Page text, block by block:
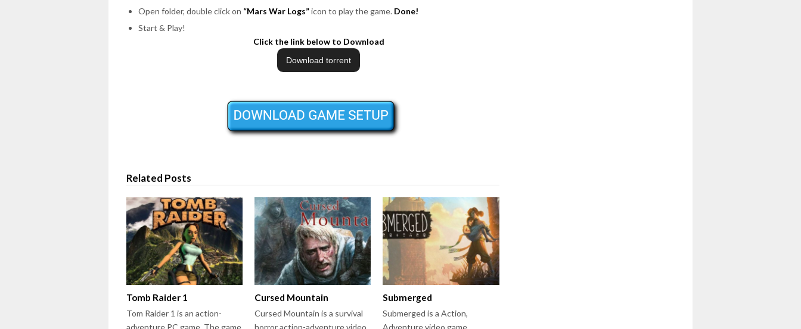
Open folder, double click on “Mars War Logs”icon to play the game. Done!
Start & Play!
Click the link below to Download
Related Posts
Tomb Raider 1
Tom Raider 1 is an action-
adventure PC game. The game
Cursed Mountain
Cursed Mountain is a survival
horror action-adventure video
Submerged
Submerged is a Action,
Adventure video game